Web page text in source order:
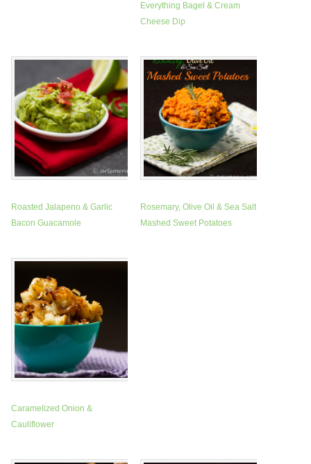
Everything Bagel & Cream
Cheese Dip
Roasted Jalapeno & Garlic
Bacon Guacamole
Rosemary, Olive Oil & Sea Salt
Mashed Sweet Potatoes
Caramelized Onion &
Cauliflower